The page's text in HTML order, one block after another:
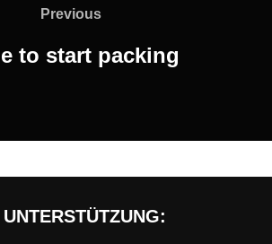
Previous
Previous
to start packing